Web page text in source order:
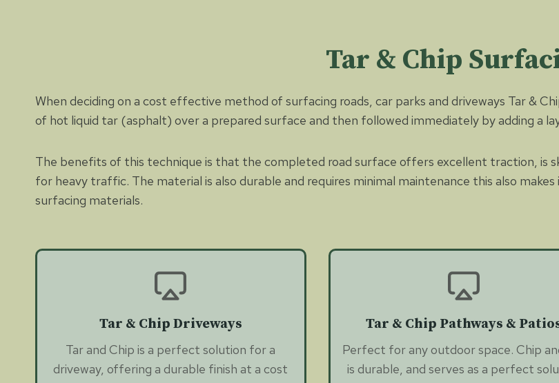
Tar & Chip
When deciding on a cost effective method of surfacing roads, car parks and driveways Tar &
of hot liquid tar (asphalt) over a prepared surface and then followed immediately by adding a
The benefits of this technique is that the completed road surface offers excellent traction, is
for heavy traffic. The material is also durable and requires minimal maintenance this also
surfacing materials.
Tar & Chip Driveways
Tar and Chip is a perfect solution for a
driveway, offering a durable finish at a cost
Tar & Chip Pathways &
Perfect for any outdoor space. Chip
is durable, and serves as a perfect